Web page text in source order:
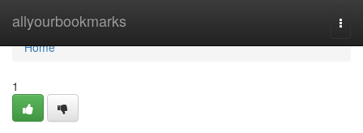
allyourbookmarks
Home
Home
1